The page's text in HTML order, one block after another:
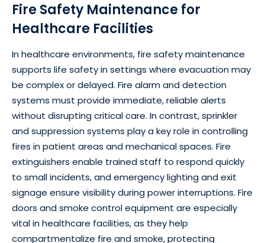
Fire Safety Maintenance for
Healthcare Facilities
In healthcare environments, fire safety maintenance
supports life safety in settings where evacuation may
be complex or delayed. Fire alarm and detection
systems must provide immediate, reliable alerts
without disrupting critical care. In contrast, sprinkler
and suppression systems play a key role in controlling
fires in patient areas and mechanical spaces. Fire
extinguishers enable trained staff to respond quickly
to small incidents, and emergency lighting and exit
signage ensure visibility during power interruptions. Fire
doors and smoke control equipment are especially
vital in healthcare facilities, as they help
compartmentalize fire and smoke, protecting